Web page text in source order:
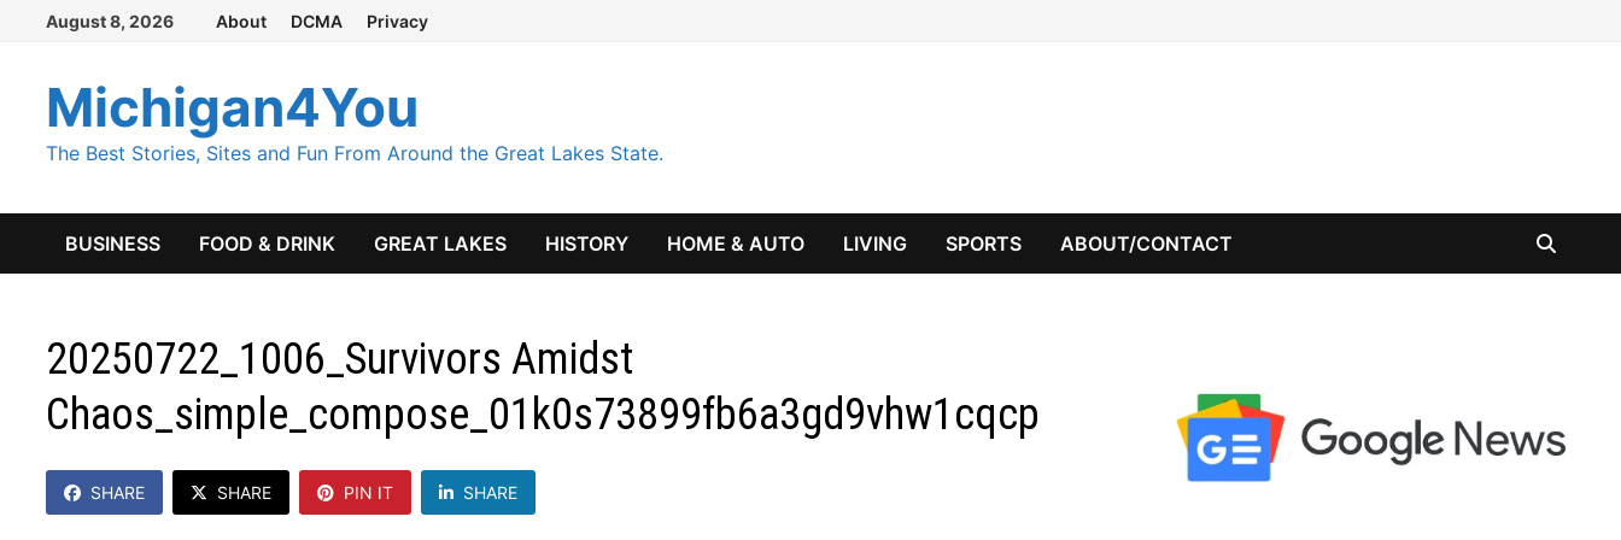
Skip
content
August 8, 2026 About DCMA Privacy
Michigan4You
The Best Stories, Sites and Fun From Around the Great Lakes State.
BUSINESS FOOD & DRINK GREAT LAKES HISTORY HOME & AUTO LIVING SPORTS ABOUT/CONTACT
20250722_1006_Survivors Amidst
Chaos_simple_compose_01k0s73899fb6a3gd9vhw1cqcp
SHARE SHARE PIN IT SHARE